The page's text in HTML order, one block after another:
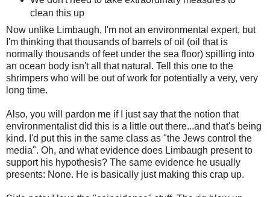
clean this up
Now unlike Limbaugh, I'm not an environmental expert, but
I'm thinking that thousands of barrels of oil (oil that is
normally thousands of feet under the sea floor) spilling into
an ocean body isn't all that natural. Tell this one to the
shrimpers who will be out of work for potentially a very, very
long time.
Also, you will pardon me if I just say that the notion that
environmentalist did this is a little out there...and that's being
kind. I'd put this in the same class as "the Jews control the
media". Oh, and what evidence does Limbaugh present to
support his hypothesis? The same evidence he usually
presents: None. He is basically just making this crap up.